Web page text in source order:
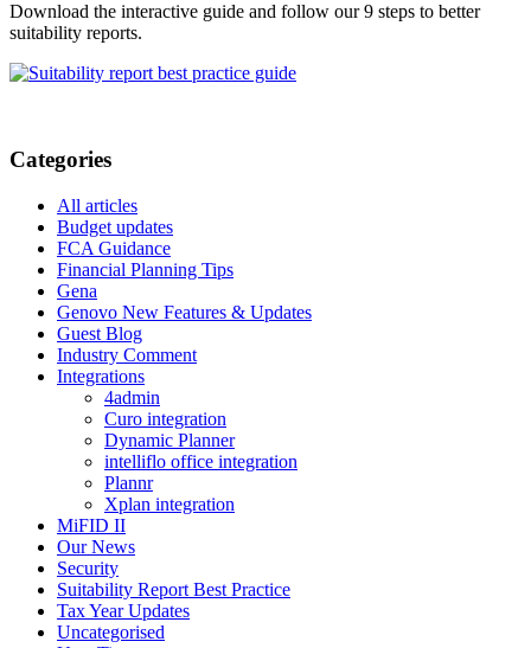
Download the interactive guide and follow our 9 steps to better
suitability reports.
Categories
All articles
Budget updates
FCA Guidance
Financial Planning Tips
Gena
Genovo New Features & Updates
Guest Blog
Industry Comment
Integrations
4admin
Curo integration
Dynamic Planner
intelliflo office integration
Plannr
Xplan integration
MiFID II
Our News
Security
Suitability Report Best Practice
Tax Year Updates
Uncategorised